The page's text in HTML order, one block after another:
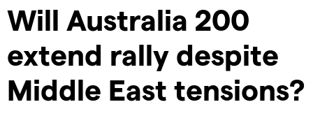
Will Australia 200
extend rally despite
Middle East tensions?